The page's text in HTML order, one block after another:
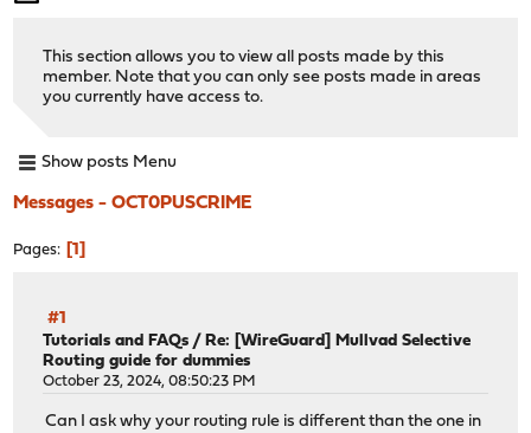
This section allows you to view all posts made by this
member. Note that you can only see posts made in areas
you currently have access to.
Show posts Menu
Messages - OCT0PUSCRIME
Pages 1
#1
Tutorials and FAQs / Re: [WireGuard] Mullvad Selective
Routing guide for dummies
October 23, 2024, 08:50:23 PM
Can I ask why your routing rule is different than the one in